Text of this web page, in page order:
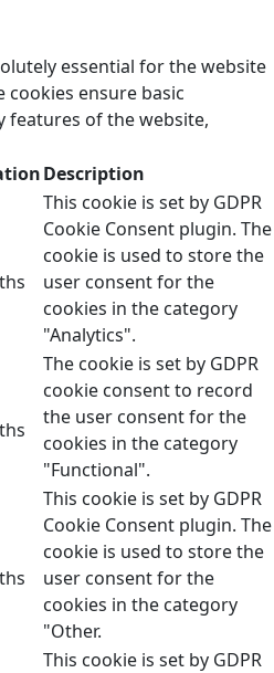
essential for the website
ensure basic
features of the website,
Description
This cookie is set by GDPR
Cookie Consent plugin. The
cookie is used to store the
user consent for the
cookies in the category
"Analytics".
The cookie is set by GDPR
cookie consent to record
the user consent for the
cookies in the category
"Functional".
This cookie is set by GDPR
Cookie Consent plugin. The
cookie is used to store the
user consent for the
cookies in the category
"Other.
This cookie is set by GDPR